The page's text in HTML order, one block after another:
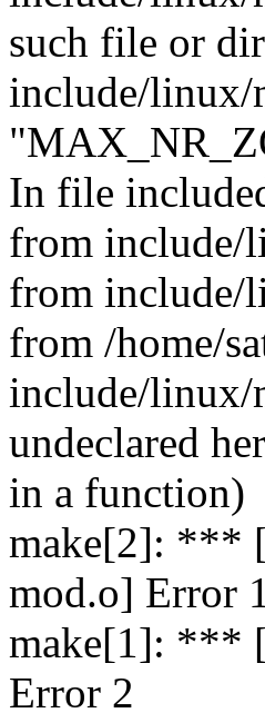
such file or
include/linux/
In file
from include/
from include/
from /home/
include/linux/
undeclared
in a function)
make[2]: ***
mod.o] Error 1
make[1]: ***
Error 2